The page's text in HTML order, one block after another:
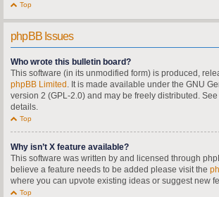
Top
phpBB Issues
Who wrote this bulletin board?
This software (in its unmodified form) is produced,
phpBB Limited . It is made available under the GNU
version 2 (GPL-2.0) and may be freely distributed. See
details.
Top
Why isn’t X feature available?
This software was written by and licensed through
believe a feature needs to be added please visit the
where you can upvote existing ideas or suggest new
Top